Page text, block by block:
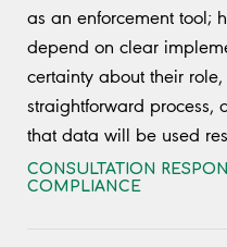
as an enforcement tool;
depend on clear
certainty about their
straightforward process,
that data will be used
CONSULTATION
COMPLIANCE